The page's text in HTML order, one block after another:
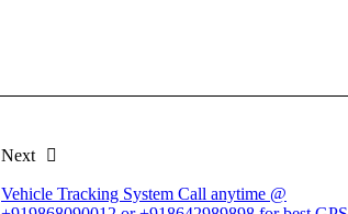
Vehicle Tracking System Call anytime @
Next